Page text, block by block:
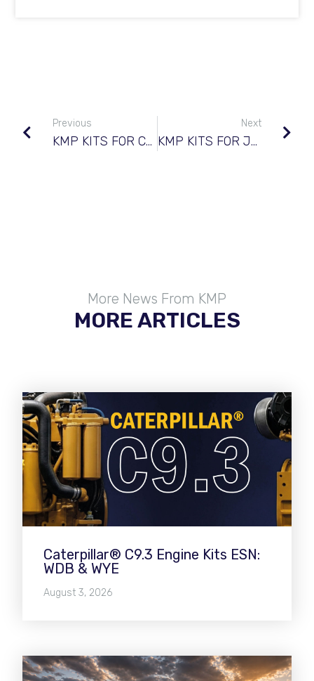
Previous
KMP KITS FOR CUMMINS© QSB 3.3 TIER 4
Next
KMP KITS FOR JOHN DEERE© 6081
More News From KMP
MORE ARTICLES
Caterpillar® C9.3 Engine Kits ESN:
WDB & WYE
August 3, 2026